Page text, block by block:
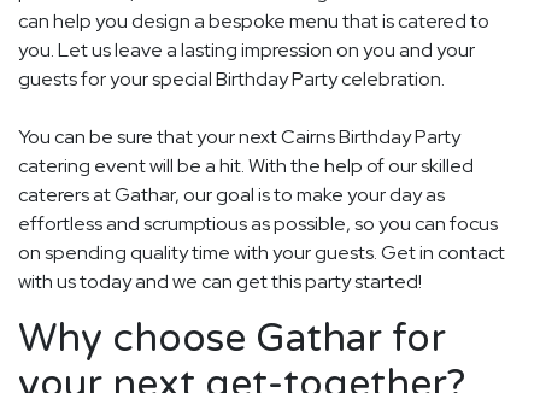
can help you design a bespoke menu that is catered to
you. Let us leave a lasting impression on you and your
guests for your special Birthday Party celebration.
You can be sure that your next Cairns Birthday Party
catering event will be a hit. With the help of our skilled
caterers at Gathar, our goal is to make your day as
effortless and scrumptious as possible, so you can focus
on spending quality time with your guests. Get in contact
with us today and we can get this party started!
Why choose Gathar for